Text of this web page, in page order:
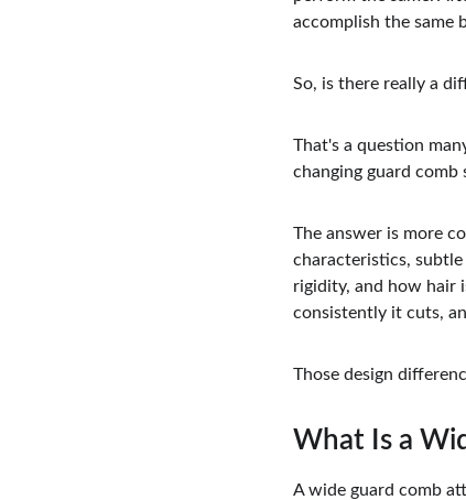
accomplish the same
So, is there really a
That's a question
changing guard
The answer is more
characteristics,
rigidity, and how hair
consistently it cuts,
Those design
What Is a
A wide guard comb